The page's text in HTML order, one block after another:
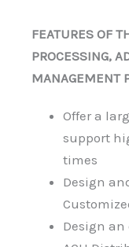
FEATURES OF
PROCESSING,
MANAGEMENT
Offer a
support
times
Design
Design